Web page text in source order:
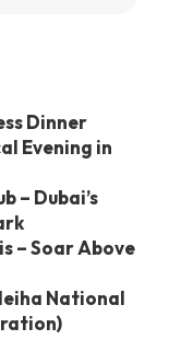
Dinner
Evening in
– Dubai’s
– Soar Above
National